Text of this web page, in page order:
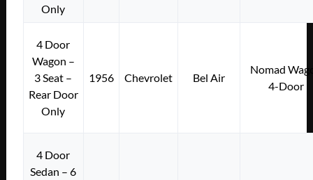
Only
4 Door
Wagon –
3 Seat –
Rear Door
Only
1956 Chevrolet Bel Air
Nomad
4-Door
4 Door
Sedan – 6